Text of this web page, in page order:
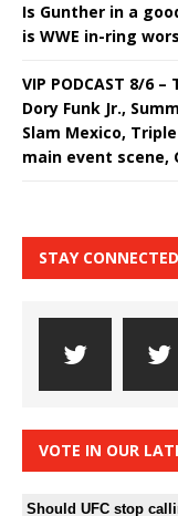
Is Gunther in a
is WWE in-ring
VIP PODCAST 8/6
Dory Funk Jr.,
Slam Mexico,
main event scene,
STAY
VOTE IN OUR
Should UFC stop